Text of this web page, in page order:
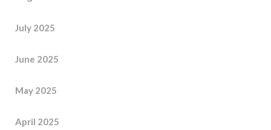
July 2025
June 2025
May 2025
April 2025